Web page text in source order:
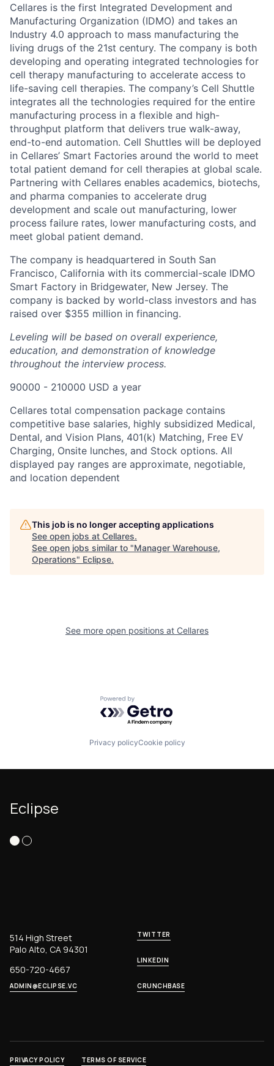
Cellares is the first Integrated Development and
Manufacturing Organization (IDMO) and takes an
Industry 4.0 approach to mass manufacturing the
living drugs of the 21st century. The company is both
developing and operating integrated technologies for
cell therapy manufacturing to accelerate access to
life-saving cell therapies. The company’s Cell Shuttle
integrates all the technologies required for the entire
manufacturing process in a flexible and high-
throughput platform that delivers true walk-away,
end-to-end automation. Cell Shuttles will be deployed
in Cellares’ Smart Factories around the world to meet
total patient demand for cell therapies at global scale.
Partnering with Cellares enables academics, biotechs,
and pharma companies to accelerate drug
development and scale out manufacturing, lower
process failure rates, lower manufacturing costs, and
meet global patient demand.
The company is headquartered in South San
Francisco, California with its commercial-scale IDMO
Smart Factory in Bridgewater, New Jersey. The
company is backed by world-class investors and has
raised over $355 million in financing.
Leveling will be based on overall experience,
education, and demonstration of knowledge
throughout the interview process.
90000 - 210000 USD a year
Cellares total compensation package contains
competitive base salaries, highly subsidized Medical,
Dental, and Vision Plans, 401(k) Matching, Free EV
Charging, Onsite lunches, and Stock options. All
displayed pay ranges are approximate, negotiable,
and location dependent
This job is no longer accepting applications
See open jobs at Cellares.
See open jobs similar to "Manager Warehouse,
Operations" Eclipse.
See more open positions at Cellares
Powered by Getro.com
Privacy policyCookie policy
Eclipse
514 High Street
Palo Alto, CA 94301
650-720-4667
ADMIN@ECLIPSE.VC
TWITTER
LINKEDIN
CRUNCHBASE
PRIVACY POLICY TERMS OF SERVICE